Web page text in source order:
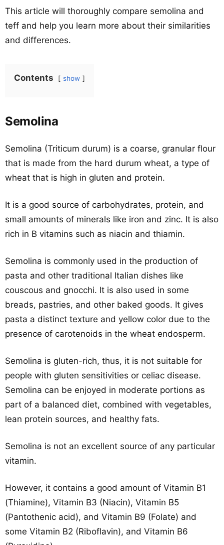
This article will thoroughly compare semolina and
teff and help you learn more about their similarities
and differences.
Contents show
Semolina
Semolina (Triticum durum) is a coarse, granular flour
that is made from the hard durum wheat, a type of
wheat that is high in gluten and protein.
It is a good source of carbohydrates, protein, and
small amounts of minerals like iron and zinc. It is also
rich in B vitamins such as niacin and thiamin.
Semolina is commonly used in the production of
pasta and other traditional Italian dishes like
couscous and gnocchi. It is also used in some
breads, pastries, and other baked goods. It gives
pasta a distinct texture and yellow color due to the
presence of carotenoids in the wheat endosperm.
Semolina is gluten-rich, thus, it is not suitable for
people with gluten sensitivities or celiac disease.
Semolina can be enjoyed in moderate portions as
part of a balanced diet, combined with vegetables,
lean protein sources, and healthy fats.
Semolina is not an excellent source of any particular
vitamin.
However, it contains a good amount of Vitamin B1
(Thiamine), Vitamin B3 (Niacin), Vitamin B5
(Pantothenic acid), and Vitamin B9 (Folate) and
some Vitamin B2 (Riboflavin), and Vitamin B6